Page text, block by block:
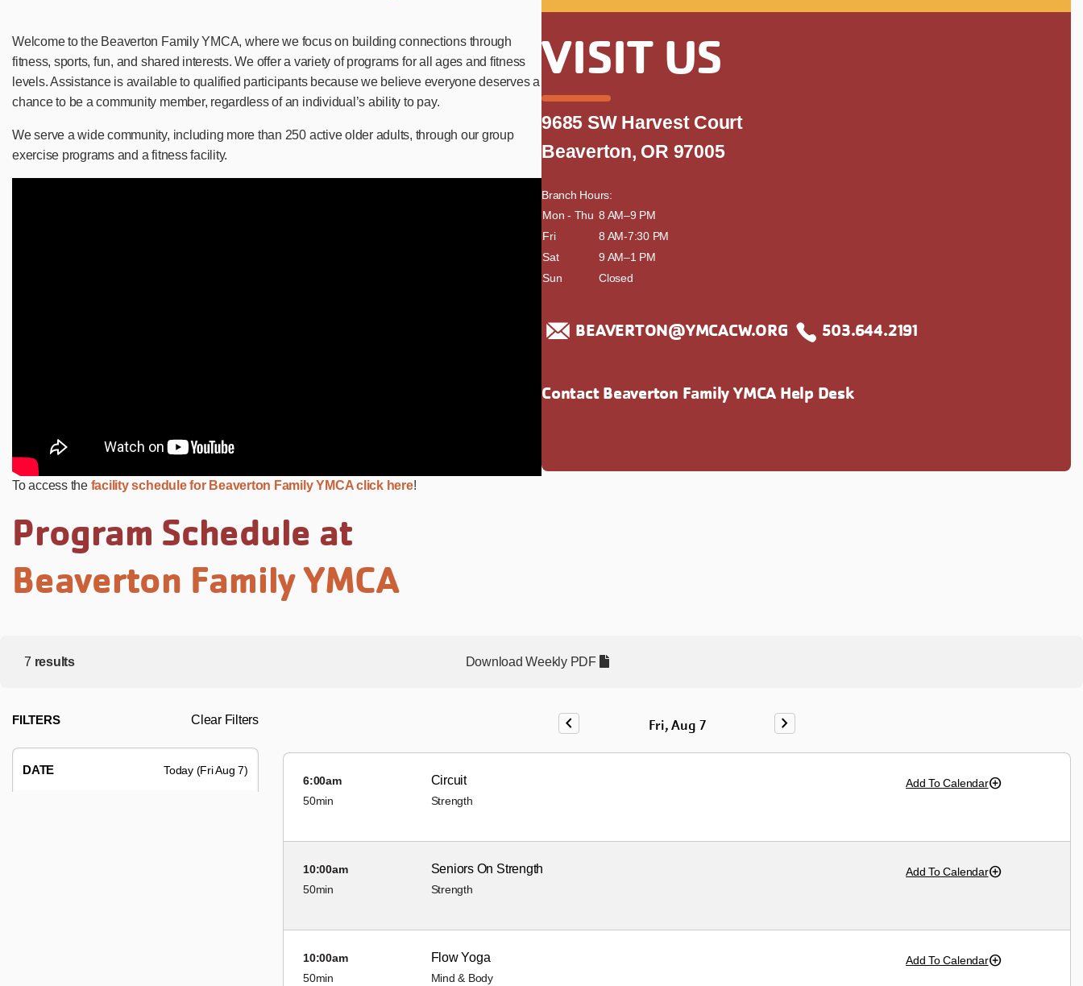
Welcome to the Beaverton Family YMCA, where we focus on building connections through
fitness, sports, fun, and shared interests. We offer a variety of programs for all ages and fitness
levels. Assistance is available to qualified participants because we believe everyone deserves a
chance to be a community member, regardless of an individual’s ability to pay.
We serve a wide community, including more than 250 active older adults, through our group
exercise programs and a fitness facility.
To access the facility schedule for Beaverton Family YMCA click here!
VISIT US
9685 SW Harvest Court
Beaverton, OR 97005
Branch Hours:
daytime
Mon - Thu 8 AM–9 PM
Fri
8 AM-7:30 PM
Sat
9 AM–1 PM
Sun
Closed
BEAVERTON@YMCACW.ORG 503.644.2191
Contact Beaverton Family YMCA Help Desk
Program Schedule at
Beaverton Family YMCA
7 results Download Weekly PDF
FILTERS Clear Filters
DATE Today (Fri Aug 7)
chevron_left Fri, Aug 7 chevron_right
6:00am
50min
Circuit
Strength
Add To Calendar
10:00am
50min
Seniors On Strength
Strength
Add To Calendar
10:00am
50min
Flow Yoga
Mind & Body
Add To Calendar